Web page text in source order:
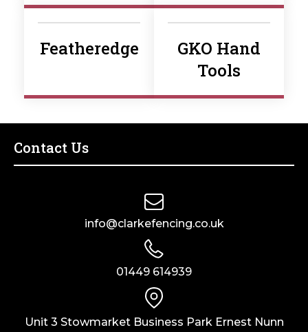
Featheredge
GKO Hand
Tools
Contact Us
info@clarkefencing.co.uk
01449 614939
Unit 3 Stowmarket Business Park Ernest Nunn